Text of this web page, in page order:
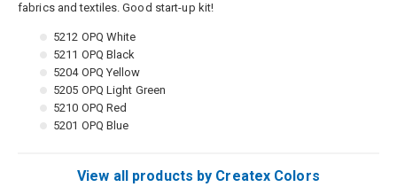
fabrics and textiles. Good start-up kit!
5212 OPQ White
5211 OPQ Black
5204 OPQ Yellow
5205 OPQ Light Green
5210 OPQ Red
5201 OPQ Blue
View all products by Createx Colors